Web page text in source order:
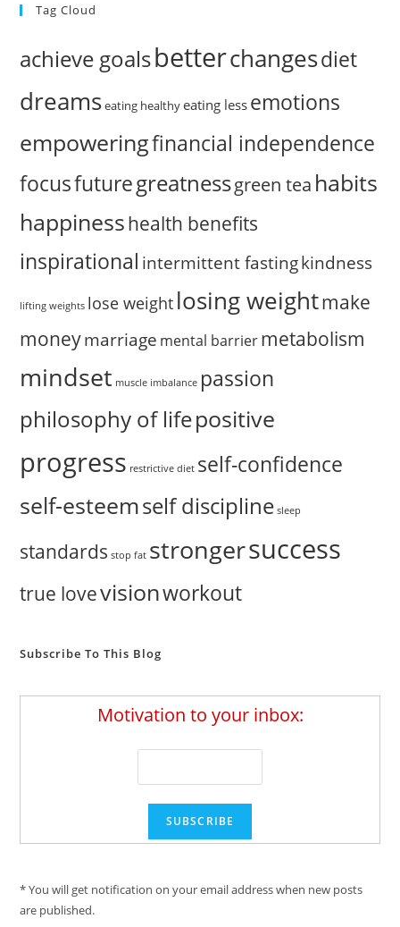
Tag Cloud
achieve goalsbetterchangesdiet
dreamseating healthyeating less emotions
empoweringfinancial independence
focusfuturegreatnessgreen tea habits
happinesshealth benefits
inspirational intermittent fastingkindness
lifting weights lose weight losing weightmake
moneymarriage mental barriermetabolism
mindset muscle imbalance passion
philosophy of lifepositive
progress restrictive diet self-confidence
self-esteemself discipline sleep
standards stop fat strongersuccess
true lovevisionworkout
Subscribe To This Blog
Motivation to your inbox:
* You will get notification on your email address when new posts
are published.